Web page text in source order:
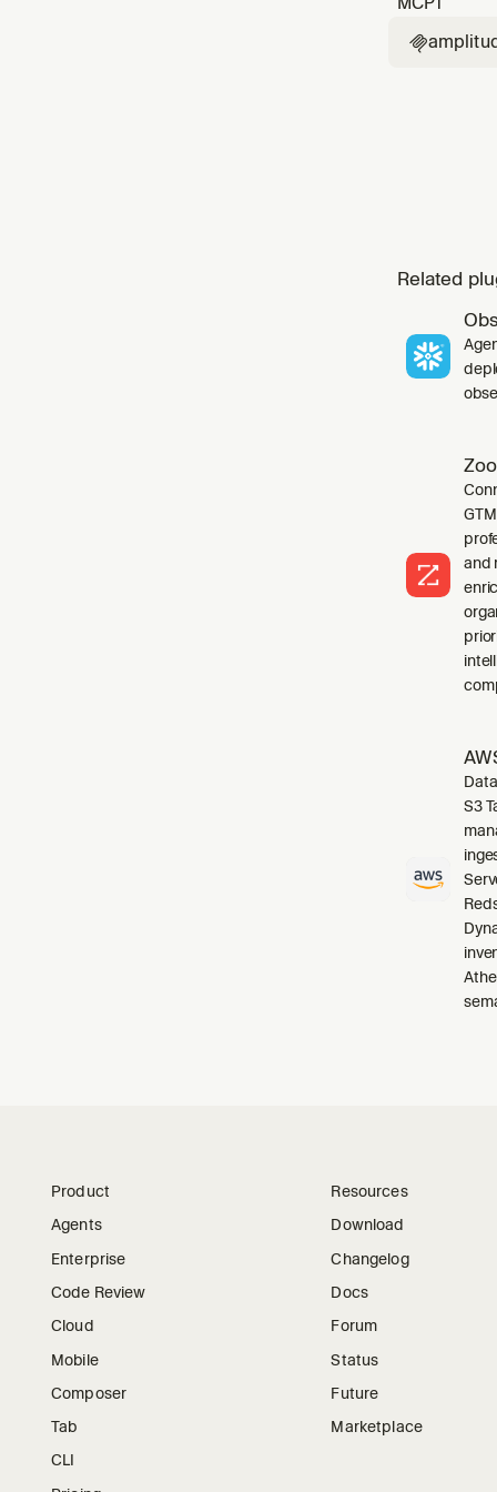

Related
and
S3
Product
Agents
Enterprise
Code Review
Cloud
Mobile
Composer
Tab
CLI
Resources
Download
Changelog
Docs
Forum
Status
Future
Marketplace